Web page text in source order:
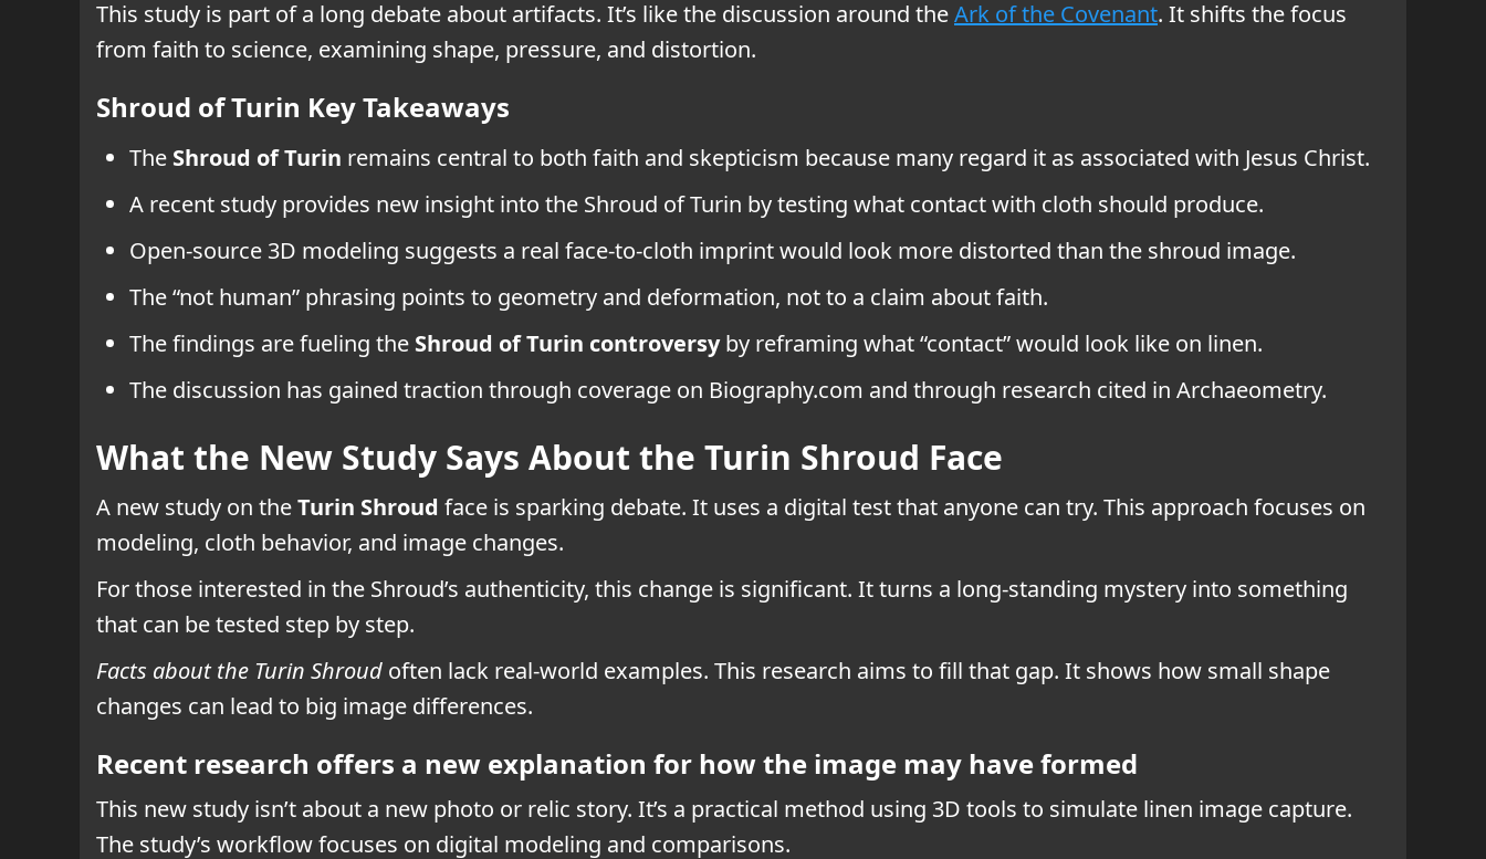
This study is part of a long debate about artifacts. It’s like the discussion around theArk of the Covenant. It shifts the focus
from faith to science, examining shape, pressure, and distortion.
Shroud of Turin Key Takeaways
The Shroud of Turin remains central to both faith and skepticism because many regard it as associated with Jesus Christ.
A recent study provides new insight into the Shroud of Turin by testing what contact with cloth should produce.
Open-source 3D modeling suggests a real face-to-cloth imprint would look more distorted than the shroud image.
The “not human” phrasing points to geometry and deformation, not to a claim about faith.
The findings are fueling the Shroud of Turin controversyby reframing what “contact” would look like on linen.
The discussion has gained traction through coverage on Biography.com and through research cited in Archaeometry.
What the New Study Says About the Turin Shroud Face
A new study on theTurin Shroud face is sparking debate. It uses a digital test that anyone can try. This approach focuses on
modeling, cloth behavior, and image changes.
For those interested in the Shroud’s authenticity, this change is significant. It turns a long-standing mystery into something
that can be tested step by step.
Facts about the Turin Shroud often lack real-world examples. This research aims to fill that gap. It shows how small shape
changes can lead to big image differences.
Recent research offers a new explanation for how the image may have formed
This new study isn’t about a new photo or relic story. It’s a practical method using 3D tools to simulate linen image capture.
The study’s workflow focuses on digital modeling and comparisons.